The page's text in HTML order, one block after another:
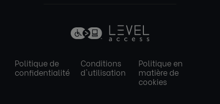
Politique de
confidentialité
Conditions
d'utilisation
Politique en
matière de
cookies